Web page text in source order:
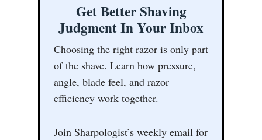
Get Better Shaving
Judgment In Your Inbox
Choosing the right razor is only part
of the shave. Learn how pressure,
angle, blade feel, and razor
efficiency work together.
Join Sharpologist’s weekly email for